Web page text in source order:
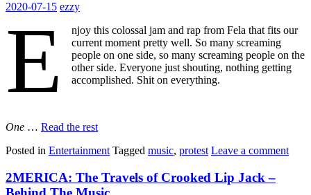
2020-07-15 ezzy
E
njoy this colossal jam and rap from Fela that fits our
current moment pretty well. So many screaming
people on one side, so many screaming people on the
other side. Everyone just shouting, nothing getting
accomplished. Shit on everything.
One … Read the rest
Posted in Entertainment Tagged music, protest Leave a comment
2MERICA: The Travels of Crooked Lip Jack –